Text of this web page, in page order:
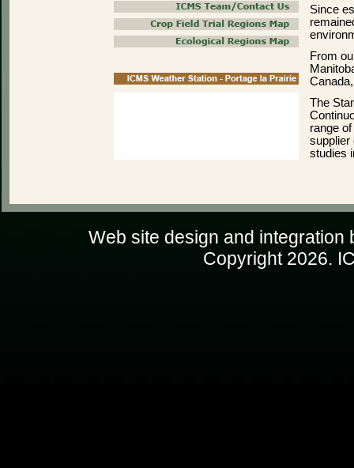
Since
From
The
range
supplier
studies
Web site design and integration
Copyright 2026.